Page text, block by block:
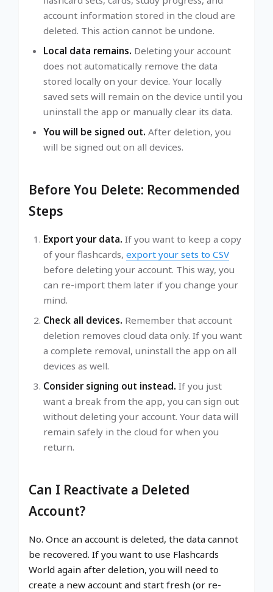
account information stored in the cloud are
deleted. This action cannot be undone.
Local data remains. Deleting your account
does not automatically remove the data
stored locally on your device. Your locally
saved sets will remain on the device until you
uninstall the app or manually clear its data.
You will be signed out. After deletion, you
will be signed out on all devices.
Before You Delete: Recommended
Steps
Export your data. If you want to keep a copy
of your flashcards, export your sets to CSV
before deleting your account. This way, you
can re-import them later if you change your
mind.
Check all devices. Remember that account
deletion removes cloud data only. If you want
a complete removal, uninstall the app on all
devices as well.
Consider signing out instead. If you just
want a break from the app, you can sign out
without deleting your account. Your data will
remain safely in the cloud for when you
return.
Can I Reactivate a Deleted
Account?
No. Once an account is deleted, the data cannot
be recovered. If you want to use Flashcards
World again after deletion, you will need to
create a new account and start fresh (or re-